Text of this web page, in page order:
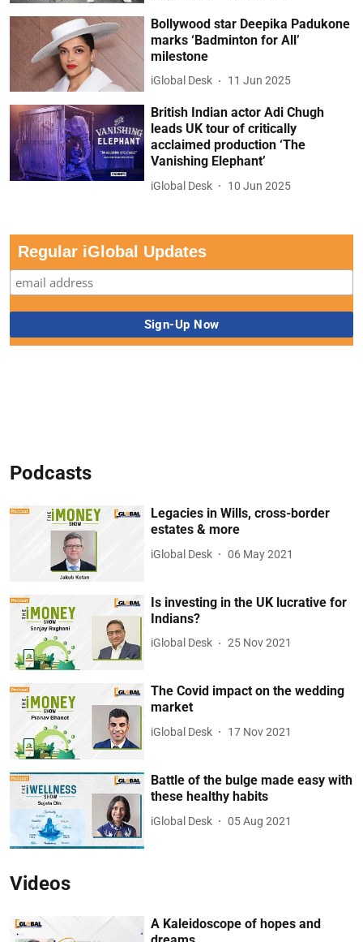
Bollywood star Deepika Padukone
marks ‘Badminton for All’
milestone
iGlobal Desk 11 Jun 2025
British Indian actor Adi Chugh
leads UK tour of critically
acclaimed production ‘The
Vanishing Elephant’
iGlobal Desk 10 Jun 2025
Regular iGlobal Updates
Podcasts
Legacies in Wills, cross-border
estates & more
iGlobal Desk 06 May 2021
Is investing in the UK lucrative for
Indians?
iGlobal Desk 25 Nov 2021
The Covid impact on the wedding
market
iGlobal Desk 17 Nov 2021
Battle of the bulge made easy with
these healthy habits
iGlobal Desk 05 Aug 2021
Videos
A Kaleidoscope of hopes and